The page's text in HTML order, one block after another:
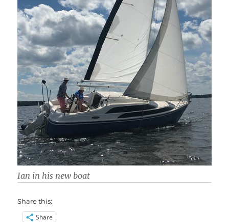
Ian in his new boat
Share this:
Share